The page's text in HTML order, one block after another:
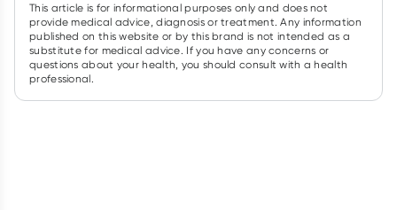
This article is for informational purposes only and does not
provide medical advice, diagnosis or treatment. Any information
published on this website or by this brand is not intended as a
substitute for medical advice. If you have any concerns or
questions about your health, you should consult with a health
professional.